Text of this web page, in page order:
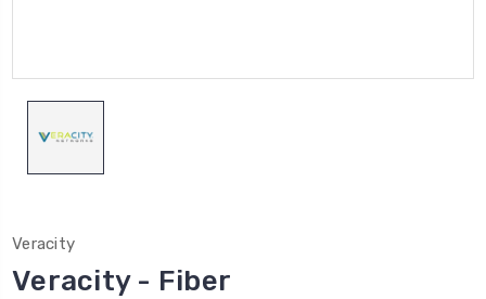
Veracity
Veracity - Fiber